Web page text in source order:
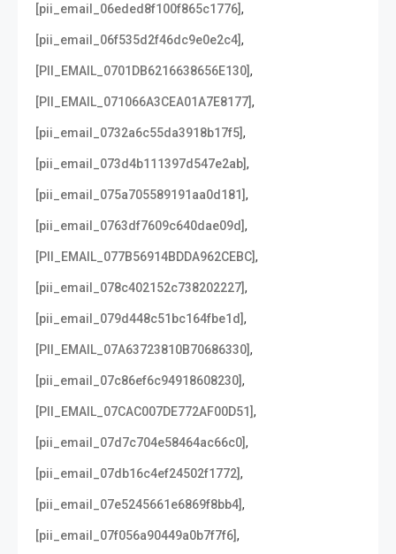
[pii_email_06eded8f100f865c1776],
[pii_email_06f535d2f46dc9e0e2c4],
[PII_EMAIL_0701DB6216638656E130],
[PII_EMAIL_071066A3CEA01A7E8177],
[pii_email_0732a6c55da3918b17f5],
[pii_email_073d4b111397d547e2ab],
[pii_email_075a705589191aa0d181],
[pii_email_0763df7609c640dae09d],
[PII_EMAIL_077B56914BDDA962CEBC],
[pii_email_078c402152c738202227],
[pii_email_079d448c51bc164fbe1d],
[PII_EMAIL_07A63723810B70686330],
[pii_email_07c86ef6c94918608230],
[PII_EMAIL_07CAC007DE772AF00D51],
[pii_email_07d7c704e58464ac66c0],
[pii_email_07db16c4ef24502f1772],
[pii_email_07e5245661e6869f8bb4],
[pii_email_07f056a90449a0b7f7f6],